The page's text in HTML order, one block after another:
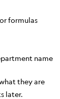
formulas
name
they are
later.